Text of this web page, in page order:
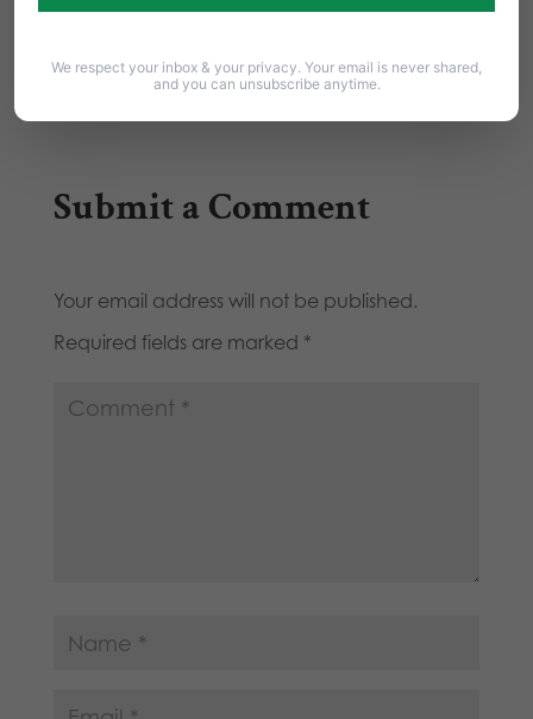
Committee -14-11 On Wednesday, April 28,
Submit a Comment
Your email address will not be published.
Required fields are marked *
We respect your inbox & your privacy. Your email is never shared,
and you can unsubscribe anytime.